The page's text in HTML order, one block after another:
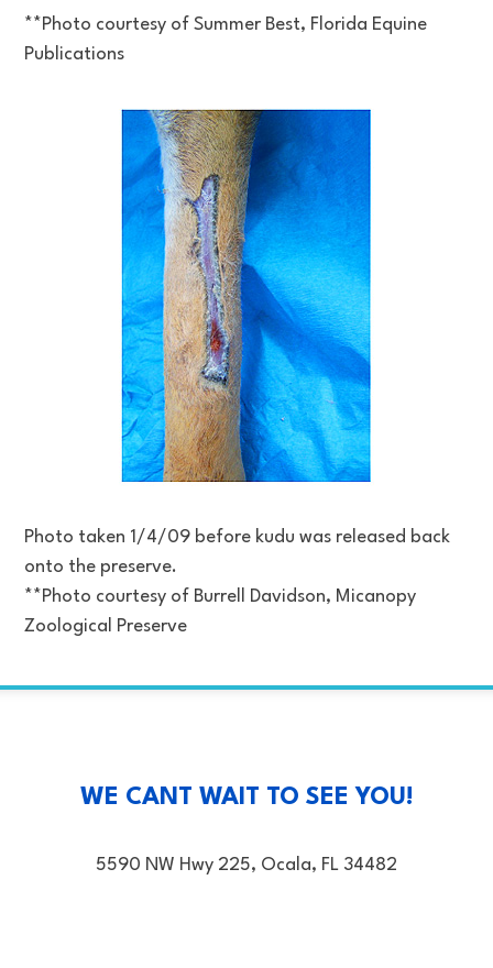
**Photo courtesy of Summer Best, Florida Equine
Publications
Photo taken 1/4/09 before kudu was released back
onto the preserve.
**Photo courtesy of Burrell Davidson, Micanopy
Zoological Preserve
WE CANT WAIT TO SEE YOU!
5590 NW Hwy 225, Ocala, FL 34482